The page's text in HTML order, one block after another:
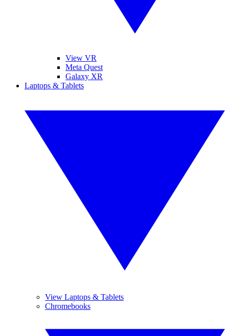
View VR
Meta Quest
Galaxy XR
Laptops & Tablets
View Laptops & Tablets
Chromebooks